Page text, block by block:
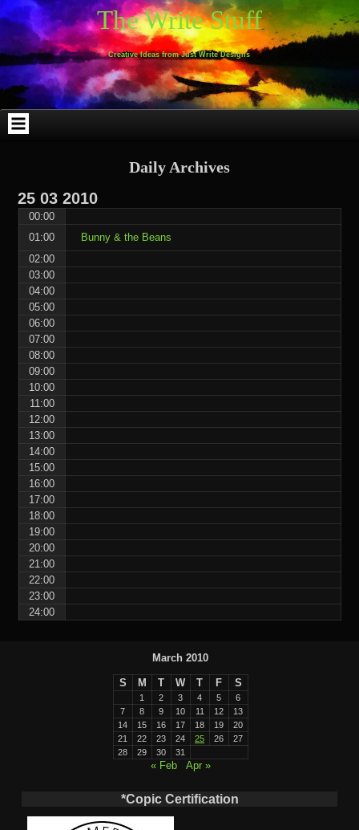
Skip
to
content
Skip
to
WEBLIZAR_PF-
2
Skip
to
EMAIL-
SUBSCRIBERS-
FORM-
2
Skip
to
SEARCH-
2
Skip
to
ARCHIVES-
2
Skip
to
TAG_CLOUD-
3
Skip
to
CALENDAR-
2
Skip
to
LINKS-
4
Skip
to
BLOCK-
4
Skip
to
BLOCK-
9
The Write Stuff
Creative Ideas from Just Write Designs
Daily Archives
25 03 2010
00:00
01:00
Bunny & the Beans
02:00
03:00
04:00
05:00
06:00
07:00
08:00
09:00
10:00
11:00
12:00
13:00
14:00
15:00
16:00
17:00
18:00
19:00
20:00
21:00
22:00
23:00
24:00
March 2010
S M T W T F S
1 2 3 4 5
6
7
8 9 10 11 12
13
14
15 16 17 18 19
20
21
22 23 24 25 26
27
28
29 30 31
« Feb Apr »
*Copic Certification